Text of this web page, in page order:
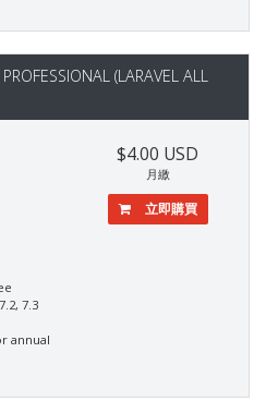
(LARAVEL ALL
7.3
annual
$4.00 USD
月繳
立即購買